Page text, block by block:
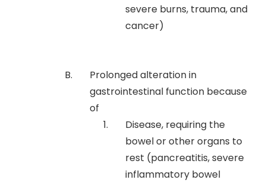
severe burns, trauma, and
cancer)
Prolonged alteration in
gastrointestinal function because
of
Disease, requiring the
bowel or other organs to
rest (pancreatitis, severe
inflammatory bowel